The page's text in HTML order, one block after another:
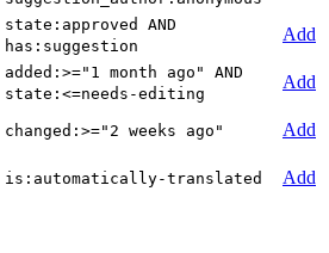
state:approved AND
has:suggestion
Add
added:>="1 month ago" AND
state:<=needs-editing
Add
changed:>="2 weeks ago"
Add
is:automatically-translated Add